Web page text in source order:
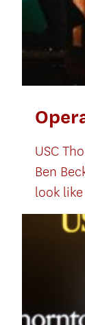
USC
Ben
look